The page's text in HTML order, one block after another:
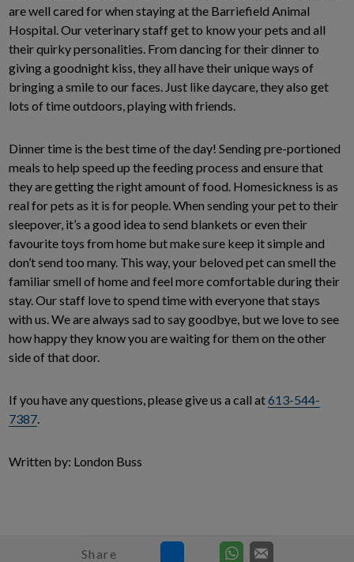
are well cared for when staying at the Barriefield Animal
Hospital. Our veterinary staff get to know your pets and all
their quirky personalities. From dancing for their dinner to
giving a goodnight kiss, they all have their unique ways of
bringing a smile to our faces. Just like daycare, they also get
lots of time outdoors, playing with friends.
Dinner time is the best time of the day! Sending pre-portioned
meals to help speed up the feeding process and ensure that
they are getting the right amount of food. Homesickness is as
real for pets as it is for people. When sending your pet to their
sleepover, it’s a good idea to send blankets or even their
favourite toys from home but make sure keep it simple and
don’t send too many. This way, your beloved pet can smell the
familiar smell of home and feel more comfortable during their
stay. Our staff love to spend time with everyone that stays
with us. We are always sad to say goodbye, but we love to see
how happy they know you are waiting for them on the other
side of that door.
If you have any questions, please give us a call at613-544-
7387
Written by: London Buss
Share